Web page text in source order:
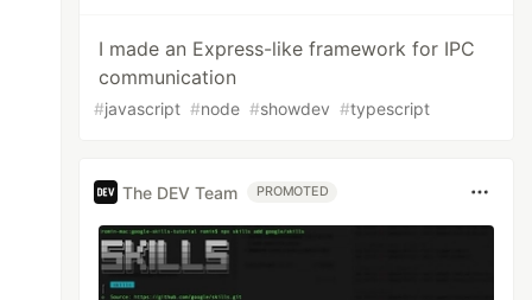
I made an Express-like framework for IPC
communication
#javascript #node #showdev #typescript
The DEV Team PROMOTED